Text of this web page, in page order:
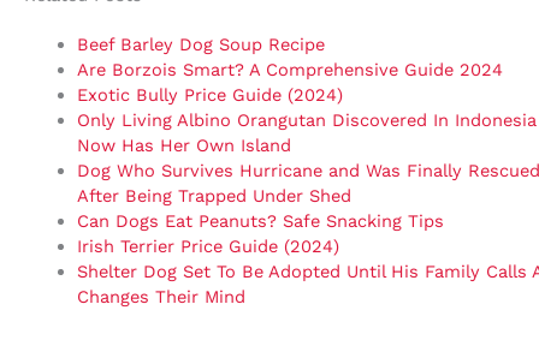
Beef Barley Dog Soup Recipe
Are Borzois Smart? A Comprehensive Guide 2024
Exotic Bully Price Guide (2024)
Only Living Albino Orangutan Discovered In Indonesia
Now Has Her Own Island
Dog Who Survives Hurricane and Was Finally Rescued
After Being Trapped Under Shed
Can Dogs Eat Peanuts? Safe Snacking Tips
Irish Terrier Price Guide (2024)
Shelter Dog Set To Be Adopted Until His Family Calls
Changes Their Mind